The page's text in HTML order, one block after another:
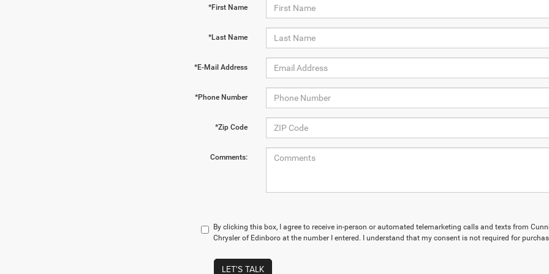
*First Name
*Last Name
*E-Mail Address
*Phone Number
*Zip Code
Comments:
By clicking this box, I agree to receive in-person or automated telemarketing calls and texts from
Chrysler of Edinboro at the number I entered. I understand that my consent is not required for
LET'S TALK